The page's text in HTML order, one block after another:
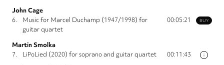
John Cage
BUY
6.
Music for Marcel Duchamp (1947/1998) for
guitar quartet
00:05:21
Martin Smolka
i
7. LiPoLied (2020) for soprano and guitar quartet
00:11:43